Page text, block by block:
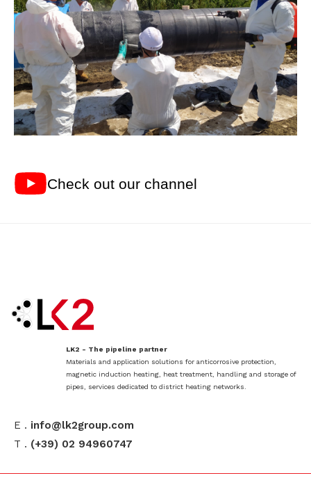
Check out our channel
LK2 - The pipeline partner
Materials and application solutions for anticorrosive protection,
magnetic induction heating, heat treatment, handling and storage of
pipes, services dedicated to district heating networks.
E . info@lk2group.com
T . (+39) 02 94960747